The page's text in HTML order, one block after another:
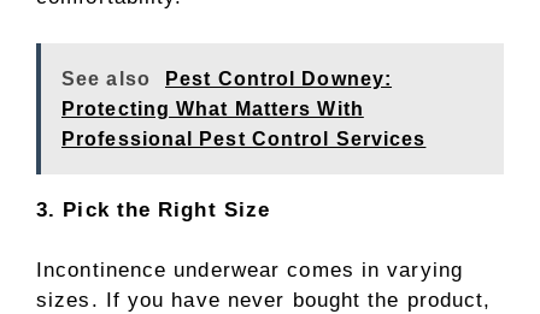
See also
Pest Control Downey:
Protecting What Matters With
Professional Pest Control Services
3. Pick the Right Size
Incontinence underwear comes in varying
sizes. If you have never bought the product,